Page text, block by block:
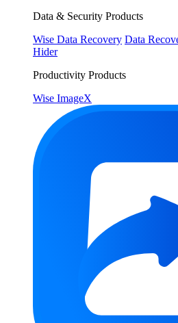
Data & Security Products
Wise Data Recovery Data
Hider
Productivity Products
Wise ImageX